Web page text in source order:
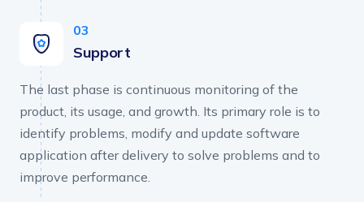
Support
The last phase is continuous monitoring of the
product, its usage, and growth. Its primary role is to
identify problems, modify and update software
application after delivery to solve problems and to
improve performance.